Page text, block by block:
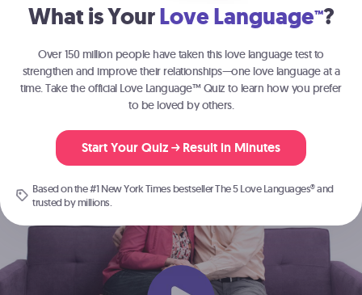
What is YourLove Language™?
Over 150 million people have taken this love language test to
strengthen and improve their relationships—one love language at a
time. Take the official Love Language™ Quiz to learn how you prefer
to be loved by others.
Start Your Quiz Result in Minutes
Based on the #1 New York Times bestsellerThe 5 Love Languages®and
trusted by millions.
Join the millions of people
strengthening their relationships with The 5
Love Languages®.